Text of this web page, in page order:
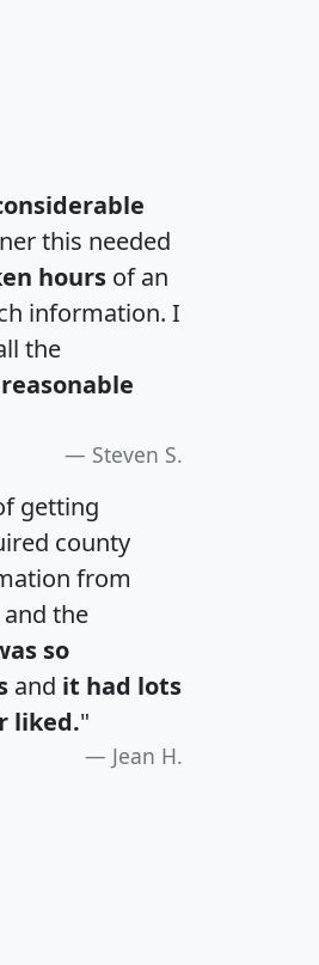
this needed
hours of an
information. I
the
Steven S.
getting
county
from
and the
so
and it had lots
liked."
Jean H.